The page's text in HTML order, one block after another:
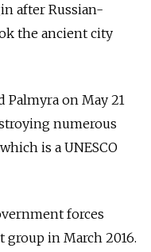
after Russian-
the ancient city
on May 21
numerous
is a UNESCO
forces
in March 2016.